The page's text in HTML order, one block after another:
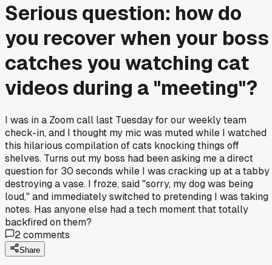
Serious question: how do
you recover when your boss
catches you watching cat
videos during a "meeting"?
I was in a Zoom call last Tuesday for our weekly team
check-in, and I thought my mic was muted while I watched
this hilarious compilation of cats knocking things off
shelves. Turns out my boss had been asking me a direct
question for 30 seconds while I was cracking up at a tabby
destroying a vase. I froze, said "sorry, my dog was being
loud," and immediately switched to pretending I was taking
notes. Has anyone else had a tech moment that totally
backfired on them?
2comments
Share